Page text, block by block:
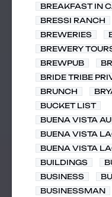
BREAKFAST IN
BRESSI RANCH
BREWERIES
BREWERY
BREWPUB
BRIDE TRIBE
BRUNCH
BUCKET LIST
BUENA VISTA
BUENA VISTA
BUENA VISTA
BUILDINGS
BUSINESS
BUSINESSMAN